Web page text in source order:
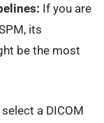
If you are
its
be the most
a DICOM